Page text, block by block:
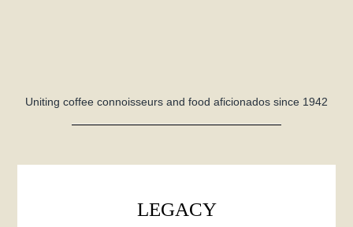
Uniting coffee connoisseurs and food aficionados since 1942
LEGACY